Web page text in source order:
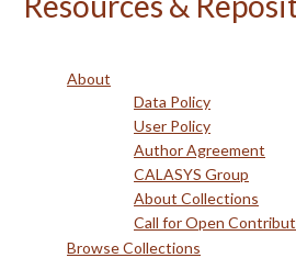
About
Data Policy
User Policy
Author Agreement
CALASYS Group
About Collections
Call for Open
Browse Collections